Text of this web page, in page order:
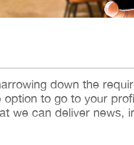
down the
to go to your
we can deliver news,